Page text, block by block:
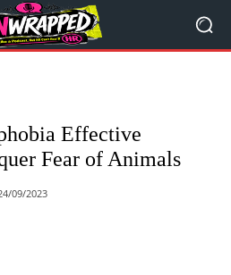
Effective
Fear of Animals
09/2023